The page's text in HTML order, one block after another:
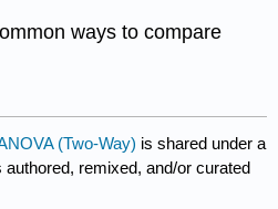
ways to compare
(Two-Way) is shared under a
authored, remixed, and/or curated